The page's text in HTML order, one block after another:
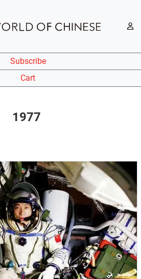
Subscribe
Cart
1977